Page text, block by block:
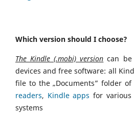
Which version should I choose?
The Kindle (.mobi) version can
devices and free software: all
file to the „Documents” folder of
readers, Kindle apps for various
systems